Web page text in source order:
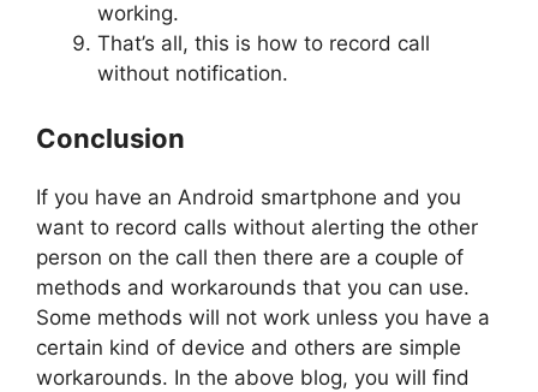
working.
That’s all, this is how to record call
without notification.
Conclusion
If you have an Android smartphone and you
want to record calls without alerting the other
person on the call then there are a couple of
methods and workarounds that you can use.
Some methods will not work unless you have a
certain kind of device and others are simple
workarounds. In the above blog, you will find